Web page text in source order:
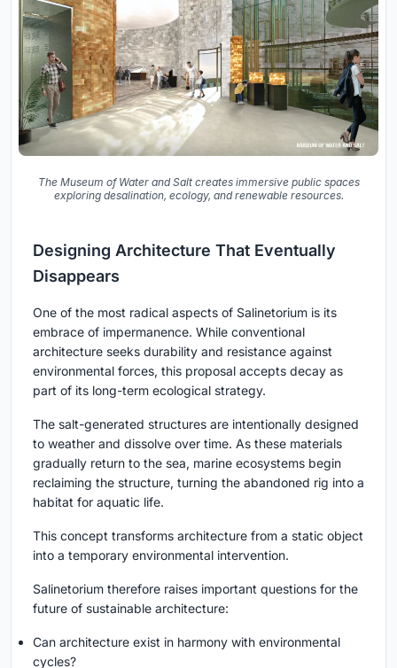
The Museum of Water and Salt creates immersive public spaces
exploring desalination, ecology, and renewable resources.
Designing Architecture That Eventually
Disappears
One of the most radical aspects of Salinetorium is its
embrace of impermanence. While conventional
architecture seeks durability and resistance against
environmental forces, this proposal accepts decay as
part of its long-term ecological strategy.
The salt-generated structures are intentionally designed
to weather and dissolve over time. As these materials
gradually return to the sea, marine ecosystems begin
reclaiming the structure, turning the abandoned rig into a
habitat for aquatic life.
This concept transforms architecture from a static object
into a temporary environmental intervention.
Salinetorium therefore raises important questions for the
future of sustainable architecture:
Can architecture exist in harmony with environmental
cycles?